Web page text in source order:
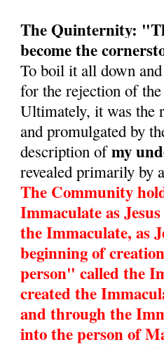
The Quinternity:
become the
To boil it all down
for the rejection of
Ultimately, it was the
and promulgated by
description ofmy
revealed primarily by
The Community
Immaculate as
the Immaculate, as
beginning of
person" called the
created the
and through the
into the person of